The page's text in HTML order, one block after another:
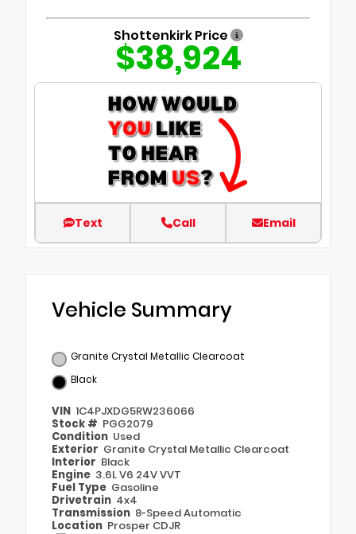
Shottenkirk Price
$38,924
Text Call Email
Vehicle Summary
Granite Crystal Metallic Clearcoat
Black
VIN 1C4PJXDG5RW236066
Stock # PGG2079
Condition Used
Exterior Granite Crystal Metallic Clearcoat
Interior Black
Engine 3.6L V6 24V VVT
Fuel Type Gasoline
Drivetrain 4x4
Transmission 8-Speed Automatic
Location Prosper CDJR